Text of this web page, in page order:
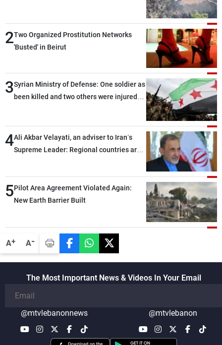
A+ A-
2Two Organized Prostitution Networks
'Busted' in Beirut
3Syrian Ministry of Defense: One soldier as
been killed and two others were injured
4Ali Akbar Velayati, an adviser to Iran’s
Supreme Leader: Regional countries are
5Pilot Area Agreement Violated Again:
New Earth Barrier Built
The Most Important News & Videos In Your Email
@mtvlebanonnews @mtvlebanon